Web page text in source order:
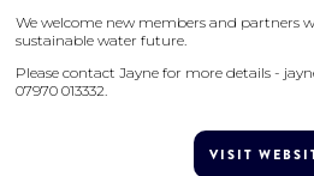
We welcome new members and partners
sustainable water future.
Please contact Jayne for more details -
07970 013332.
VISIT